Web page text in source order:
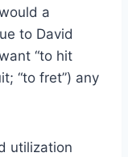
a
to David
“to hit
“to fret”) any
utilization